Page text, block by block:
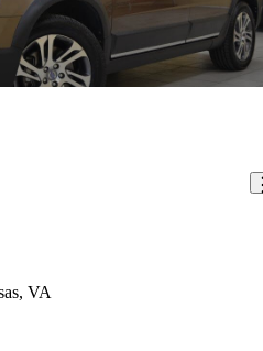
VA